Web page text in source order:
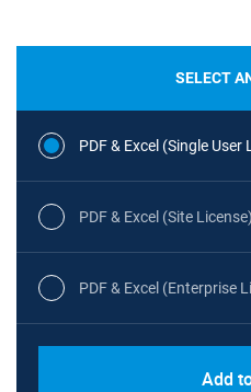
SELECT
PDF & Excel (Single User
PDF & Excel (Site License)
PDF & Excel (Enterprise
Add